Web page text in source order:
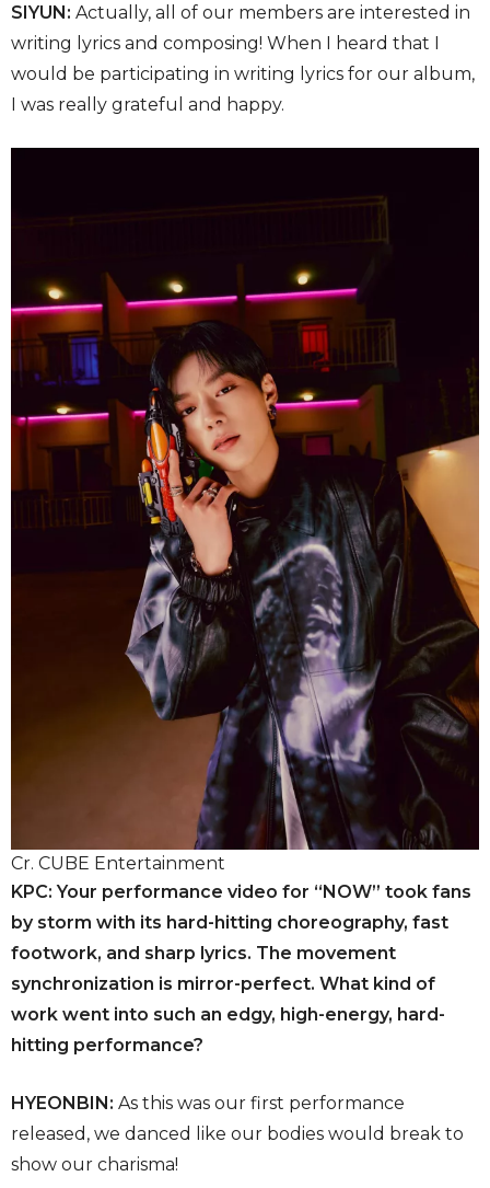
SIYUN: Actually, all of our members are interested in
writing lyrics and composing! When I heard that I
would be participating in writing lyrics for our album,
I was really grateful and happy.
Cr. CUBE Entertainment
KPC: Your performance video for “NOW” took fans
by storm with its hard-hitting choreography, fast
footwork, and sharp lyrics. The movement
synchronization is mirror-perfect. What kind of
work went into such an edgy, high-energy, hard-
hitting performance?
HYEONBIN: As this was our first performance
released, we danced like our bodies would break to
show our charisma!